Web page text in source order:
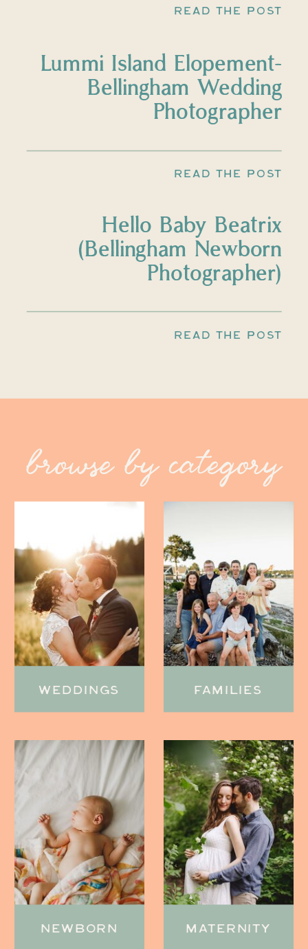
READ THE POST
READ THE POST
Lummi Island Elopement-
Bellingham Wedding
Photographer
READ THE POST
Hello Baby Beatrix
(Bellingham Newborn
Photographer)
MATERNITY
FAMILIES
WEDDINGS
browse by category
NEWBORN